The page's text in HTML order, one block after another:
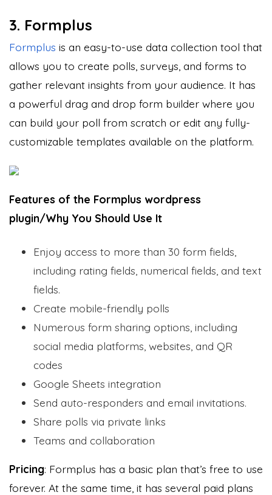
3. Formplus
Formplus is an easy-to-use data collection tool that
allows you to create polls, surveys, and forms to
gather relevant insights from your audience. It has
a powerful drag and drop form builder where you
can build your poll from scratch or edit any fully-
customizable templates available on the platform.
Features of the Formplus wordpress
plugin/Why You Should Use It
Enjoy access to more than 30 form fields,
including rating fields, numerical fields, and text
fields.
Create mobile-friendly polls
Numerous form sharing options, including
social media platforms, websites, and QR
codes
Google Sheets integration
Send auto-responders and email invitations.
Share polls via private links
Teams and collaboration
Pricing: Formplus has a basic plan that’s free to use
forever. At the same time, it has several paid plans